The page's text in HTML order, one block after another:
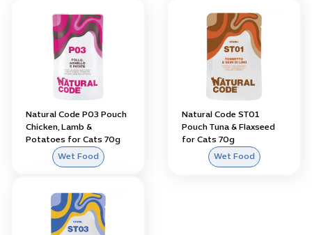
Natural Code P03 Pouch
Chicken, Lamb &
Potatoes for Cats 70g
Wet Food
Natural Code ST01
Pouch Tuna & Flaxseed
for Cats 70g
Wet Food